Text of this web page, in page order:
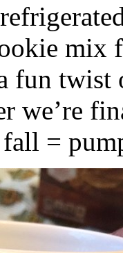
mix
fun twist
we’re
=